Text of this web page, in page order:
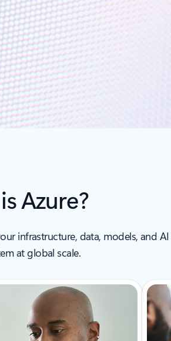
Azure?
infrastructure, data, models, and
at global scale.